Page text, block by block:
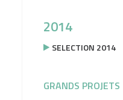
2014
SELECTION 2014
GRANDS PROJETS